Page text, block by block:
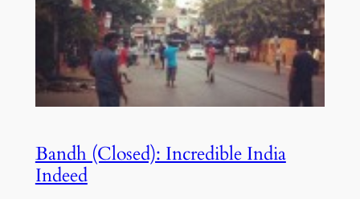
Bandh (Closed): Incredible India
Indeed